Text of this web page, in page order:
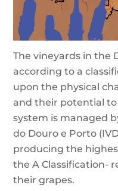
The vineyards in the
according to a
upon the physical
and their potential to
system is managed
do Douro e Porto
producing the
the A Classification-
their grapes.